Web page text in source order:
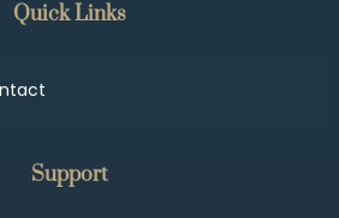
Quick Links
Support